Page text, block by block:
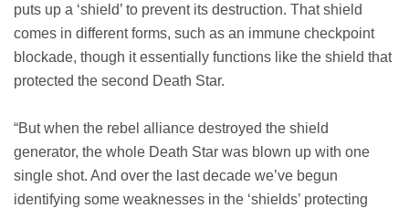
puts up a ‘shield’ to prevent its destruction. That shield
comes in different forms, such as an immune checkpoint
blockade, though it essentially functions like the shield that
protected the second Death Star.
“But when the rebel alliance destroyed the shield
generator, the whole Death Star was blown up with one
single shot. And over the last decade we’ve begun
identifying some weaknesses in the ‘shields’ protecting